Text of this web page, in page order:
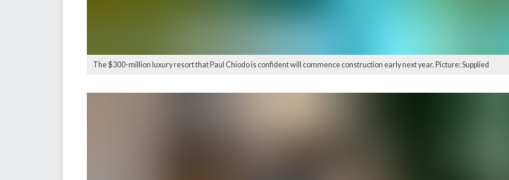
The $300-million luxury resort that Paul Chiodo is confident will commence construction early next year. Picture: Supplied